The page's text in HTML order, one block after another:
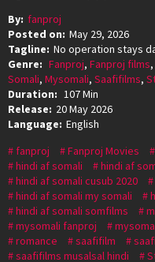
By: fanproj
Posted on: May 29, 2026
Tagline: No operation stays
Genre: Fanproj, Fanproj films,
Somali, Mysomali, Saafifilms,
Duration: 107 Min
Release: 20 May 2026
Language: English
fanproj
Fanproj Movies
hindi af somali
hindi af
hindi af somali cusub 2020
hindi af somali my somali
hindi af somali somfilms
mysomali fanproj
romance
saafifilm
saafifilms musalsal hindi